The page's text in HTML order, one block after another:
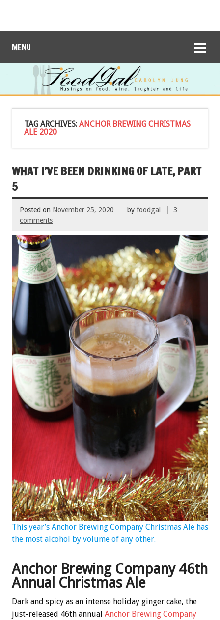
MENU
TAG ARCHIVES: ANCHOR BREWING CHRISTMAS
ALE 2020
WHAT I’VE BEEN DRINKING OF LATE, PART
5
Posted on November 25, 2020 by foodgal
3
comments
This year’s Anchor Brewing Company Christmas Ale has
the most alcohol by volume of any other.
Anchor Brewing Company 46th
Annual Christmas Ale
Dark and spicy as an intense holiday ginger cake, the
just-released 46th annual Anchor Brewing Company